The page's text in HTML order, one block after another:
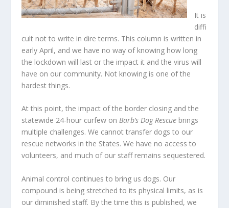
It is
diffi
cult not to write in dire terms. This column is written in
early April, and we have no way of knowing how long
the lockdown will last or the impact it and the virus will
have on our community. Not knowing is one of the
hardest things.
At this point, the impact of the border closing and the
statewide 24-hour curfew onBarb’s Dog Rescue brings
multiple challenges. We cannot transfer dogs to our
rescue networks in the States. We have no access to
volunteers, and much of our staff remains sequestered.
Animal control continues to bring us dogs. Our
compound is being stretched to its physical limits, as is
our diminished staff. By the time this is published, we